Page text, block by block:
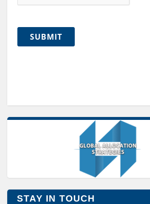
STAY IN TOUCH